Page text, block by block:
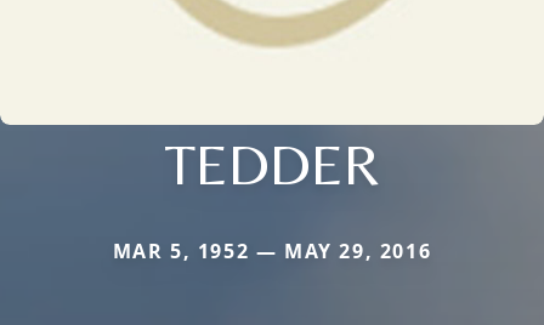
TEDDER
MAR 5, 1952 — MAY 29, 2016